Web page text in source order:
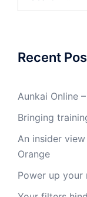
Recent
Aunkai Online
Bringing
An insider
Orange
Power up